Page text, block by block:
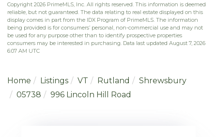
Copyright 2026 PrimeMLS, Inc. All rights reserved. This information is deemed
reliable, but not guaranteed. The data relating to real estate displayed on this
display comes in part from the IDX Program of PrimeMLS. The information
being provided is for consumers’ personal, non-commercial use and may not
be used for any purpose other than to identify prospective properties
consumers may be interested in purchasing. Data last updated August 7, 2026
6:07 AM UTC
Home Listings VT Rutland
Shrewsbury
05738
996 Lincoln Hill Road